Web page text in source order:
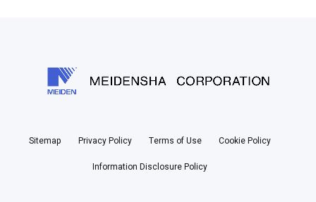
Sitemap Privacy Policy Terms of Use Cookie Policy
Information Disclosure Policy